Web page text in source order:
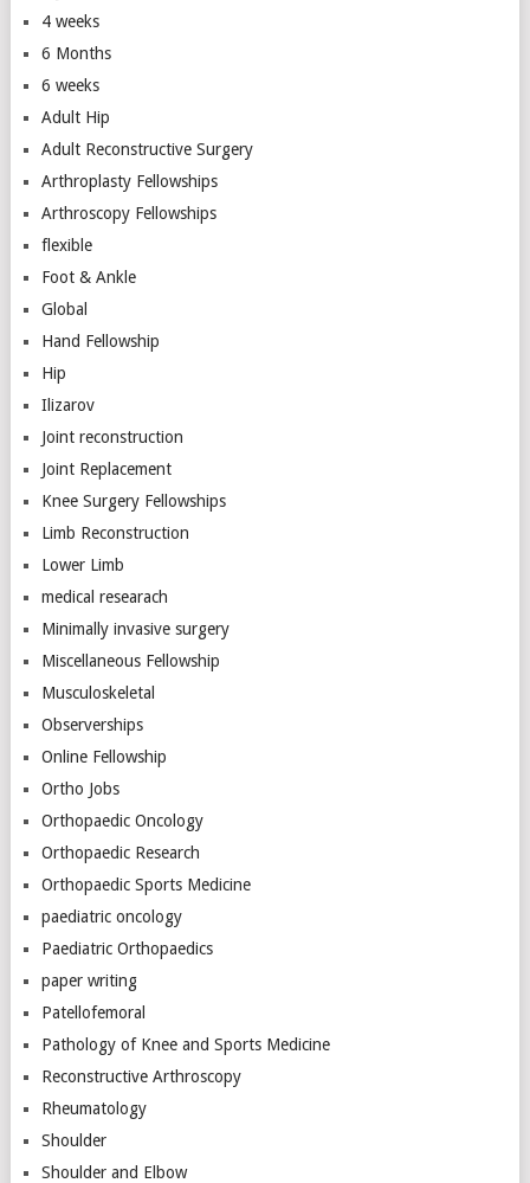
4 weeks
6 Months
6 weeks
Adult Hip
Adult Reconstructive Surgery
Arthroplasty Fellowships
Arthroscopy Fellowships
flexible
Foot & Ankle
Global
Hand Fellowship
Hip
Ilizarov
Joint reconstruction
Joint Replacement
Knee Surgery Fellowships
Limb Reconstruction
Lower Limb
medical researach
Minimally invasive surgery
Miscellaneous Fellowship
Musculoskeletal
Observerships
Online Fellowship
Ortho Jobs
Orthopaedic Oncology
Orthopaedic Research
Orthopaedic Sports Medicine
paediatric oncology
Paediatric Orthopaedics
paper writing
Patellofemoral
Pathology of Knee and Sports Medicine
Reconstructive Arthroscopy
Rheumatology
Shoulder
Shoulder and Elbow